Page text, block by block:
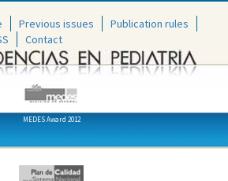
Previous issues
Publication rules
Contact
MEDES Award 2012